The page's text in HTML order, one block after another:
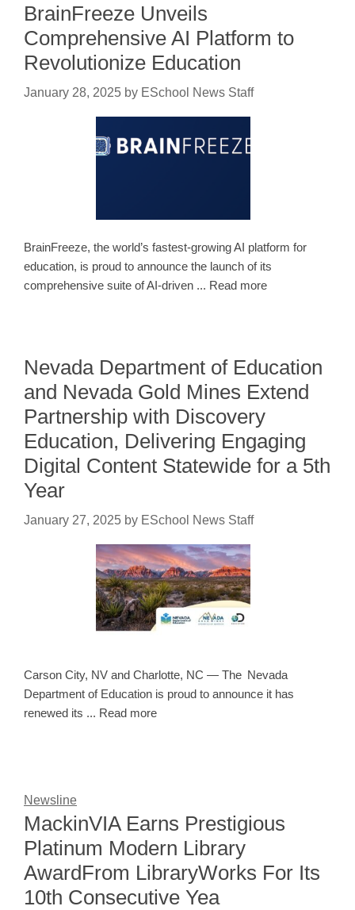
BrainFreeze Unveils
Comprehensive AI Platform to
Revolutionize Education
January 28, 2025 by ESchool News Staff
BrainFreeze, the world’s fastest-growing AI platform for
education, is proud to announce the launch of its
comprehensive suite of AI-driven ... Read more
Nevada Department of Education
and Nevada Gold Mines Extend
Partnership with Discovery
Education, Delivering Engaging
Digital Content Statewide for a 5th
Year
January 27, 2025 by ESchool News Staff
Carson City, NV and Charlotte, NC — The Nevada
Department of Education is proud to announce it has
renewed its ... Read more
Newsline
MackinVIA Earns Prestigious
Platinum Modern Library
AwardFrom LibraryWorks For Its
10th Consecutive Yea